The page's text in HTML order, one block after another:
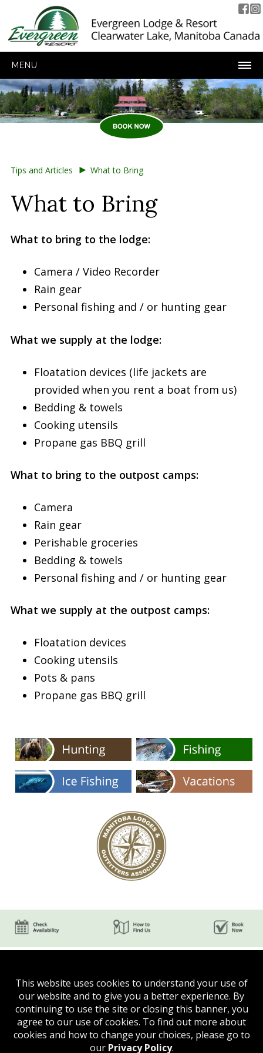
MENU
Tips and Articles ► What to Bring
What to Bring
What to bring to the lodge:
Camera / Video Recorder
Rain gear
Personal fishing and / or hunting gear
What we supply at the lodge:
Floatation devices (life jackets are
provided when you rent a boat from us)
Bedding & towels
Cooking utensils
Propane gas BBQ grill
What to bring to the outpost camps:
Camera
Rain gear
Perishable groceries
Bedding & towels
Personal fishing and / or hunting gear
What we supply at the outpost camps:
Floatation devices
Cooking utensils
Pots & pans
Propane gas BBQ grill
This website uses cookies to understand your use of
our website and to give you a better experience. By
continuing to use the site or closing this banner, you
agree to our use of cookies. To find out more about
cookies and how to change your choices, please go to
our Privacy Policy.
Phone:(204) 624-5750
Email:evergreenthepas @ gmail.com